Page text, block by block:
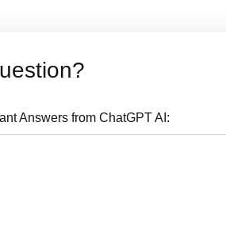
Answers from ChatGPT AI: